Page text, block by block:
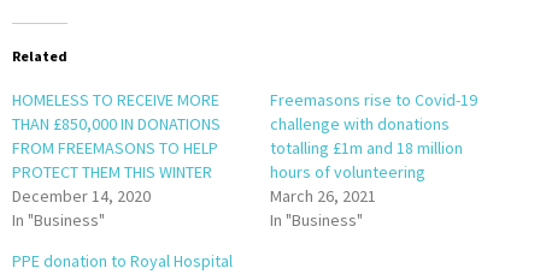
Related
HOMELESS TO RECEIVE MORE
THAN £850,000 IN DONATIONS
FROM FREEMASONS TO HELP
PROTECT THEM THIS WINTER
December 14, 2020
In "Business"
Freemasons rise to Covid-19
challenge with donations
totalling £1m and 18 million
hours of volunteering
March 26, 2021
In "Business"
PPE donation to Royal Hospital